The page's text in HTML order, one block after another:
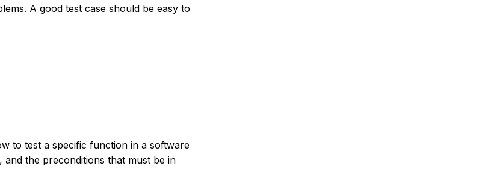
A good test case should be easy to
to test a specific function in a software
the preconditions that must be in